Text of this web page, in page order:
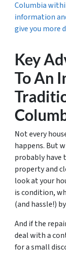
Columbia
information
give you more
Key
To An
Not every
happens. But
probably have
property and
look at your
is condition,
(and hassle!)
And if the
deal with a
for a small